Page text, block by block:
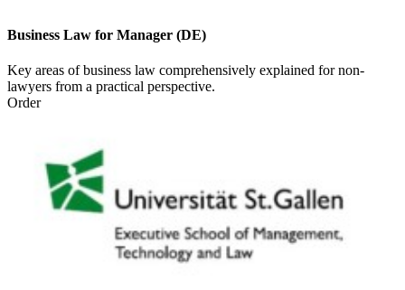
Business Law for Manager (DE)
Key areas of business law comprehensively explained for non-
lawyers from a practical perspective.
Order